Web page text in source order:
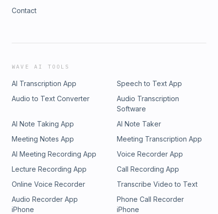
Contact
WAVE AI TOOLS
AI Transcription App
Speech to Text App
Audio to Text Converter
Audio Transcription
Software
AI Note Taking App
AI Note Taker
Meeting Notes App
Meeting Transcription App
AI Meeting Recording App
Voice Recorder App
Lecture Recording App
Call Recording App
Online Voice Recorder
Transcribe Video to Text
Audio Recorder App
iPhone
Phone Call Recorder
iPhone